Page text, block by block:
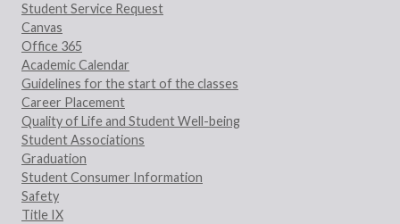
Student Service Request
Canvas
Office 365
Academic Calendar
Guidelines for the start of the classes
Career Placement
Quality of Life and Student Well-being
Student Associations
Graduation
Student Consumer Information
Safety
Title IX